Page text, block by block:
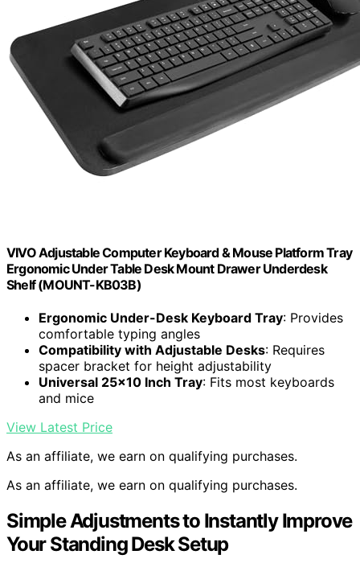
VIVO Adjustable Computer Keyboard & Mouse Platform Tray
Ergonomic Under Table Desk Mount Drawer Underdesk
Shelf (MOUNT-KB03B)
Ergonomic Under-Desk Keyboard Tray: Provides
comfortable typing angles
Compatibility with Adjustable Desks: Requires
spacer bracket for height adjustability
Universal 25×10 Inch Tray: Fits most keyboards
and mice
View Latest Price
As an affiliate, we earn on qualifying purchases.
As an affiliate, we earn on qualifying purchases.
Simple Adjustments to Instantly Improve
Your Standing Desk Setup